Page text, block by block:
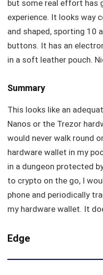
but some real effort has
experience. It looks way
and shaped, sporting 10
buttons. It has an
in a soft leather pouch.
Summary
This looks like an
Nanos or the Trezor
would never walk round
hardware wallet in my
in a dungeon protected
to crypto on the go, I
phone and periodically
my hardware wallet. It
Edge